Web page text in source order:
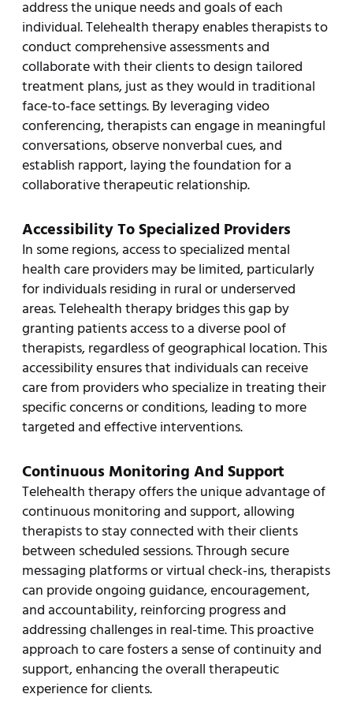
address the unique needs and goals of each
individual. Telehealth therapy enables therapists to
conduct comprehensive assessments and
collaborate with their clients to design tailored
treatment plans, just as they would in traditional
face-to-face settings. By leveraging video
conferencing, therapists can engage in meaningful
conversations, observe nonverbal cues, and
establish rapport, laying the foundation for a
collaborative therapeutic relationship.
Accessibility To Specialized Providers
In some regions, access to specialized mental
health care providers may be limited, particularly
for individuals residing in rural or underserved
areas. Telehealth therapy bridges this gap by
granting patients access to a diverse pool of
therapists, regardless of geographical location. This
accessibility ensures that individuals can receive
care from providers who specialize in treating their
specific concerns or conditions, leading to more
targeted and effective interventions.
Continuous Monitoring And Support
Telehealth therapy offers the unique advantage of
continuous monitoring and support, allowing
therapists to stay connected with their clients
between scheduled sessions. Through secure
messaging platforms or virtual check-ins, therapists
can provide ongoing guidance, encouragement,
and accountability, reinforcing progress and
addressing challenges in real-time. This proactive
approach to care fosters a sense of continuity and
support, enhancing the overall therapeutic
experience for clients.